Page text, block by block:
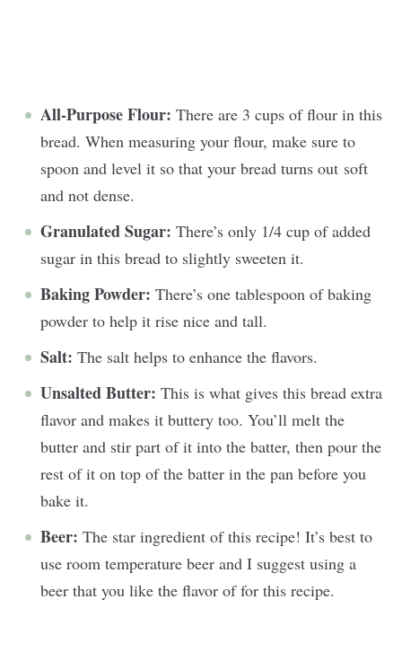
All-Purpose Flour: There are 3 cups of flour in this
bread. When measuring your flour, make sure to
spoon and level it so that your bread turns out soft
and not dense.
Granulated Sugar: There’s only 1/4 cup of added
sugar in this bread to slightly sweeten it.
Baking Powder: There’s one tablespoon of baking
powder to help it rise nice and tall.
Salt: The salt helps to enhance the flavors.
Unsalted Butter: This is what gives this bread extra
flavor and makes it buttery too. You’ll melt the
butter and stir part of it into the batter, then pour the
rest of it on top of the batter in the pan before you
bake it.
Beer: The star ingredient of this recipe! It’s best to
use room temperature beer and I suggest using a
beer that you like the flavor of for this recipe.